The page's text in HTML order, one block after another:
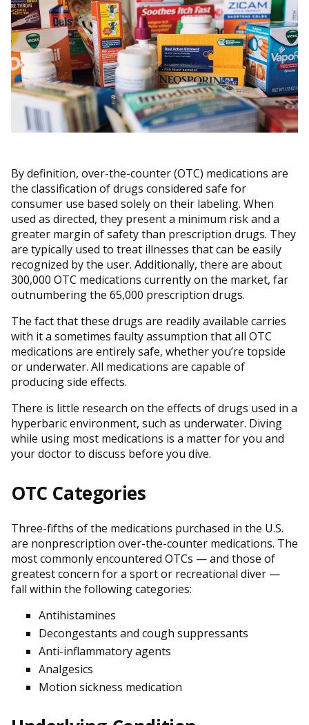
By definition, over-the-counter (OTC) medications are
the classification of drugs considered safe for
consumer use based solely on their labeling. When
used as directed, they present a minimum risk and a
greater margin of safety than prescription drugs. They
are typically used to treat illnesses that can be easily
recognized by the user. Additionally, there are about
300,000 OTC medications currently on the market, far
outnumbering the 65,000 prescription drugs.
The fact that these drugs are readily available carries
with it a sometimes faulty assumption that all OTC
medications are entirely safe, whether you’re topside
or underwater. All medications are capable of
producing side effects.
There is little research on the effects of drugs used in a
hyperbaric environment, such as underwater. Diving
while using most medications is a matter for you and
your doctor to discuss before you dive.
OTC Categories
Three-fifths of the medications purchased in the U.S.
are nonprescription over-the-counter medications. The
most commonly encountered OTCs — and those of
greatest concern for a sport or recreational diver —
fall within the following categories:
Antihistamines
Decongestants and cough suppressants
Anti-inflammatory agents
Analgesics
Motion sickness medication